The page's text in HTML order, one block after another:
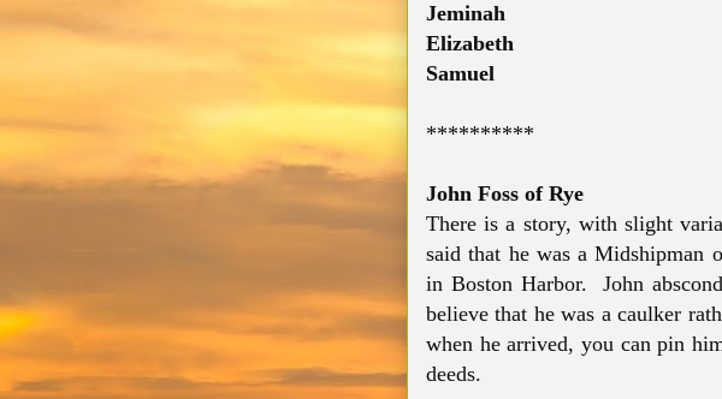
Jeminah
Elizabeth
Samuel
**********
John Foss of Rye
There is a story, with slight
said that he was a Midshipman
in Boston Harbor. John
believe that he was a caulker
when he arrived, you can pin
deeds.